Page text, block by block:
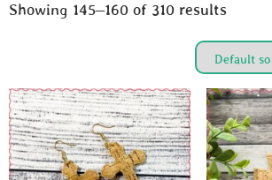
Showing 145–160 of 310 results